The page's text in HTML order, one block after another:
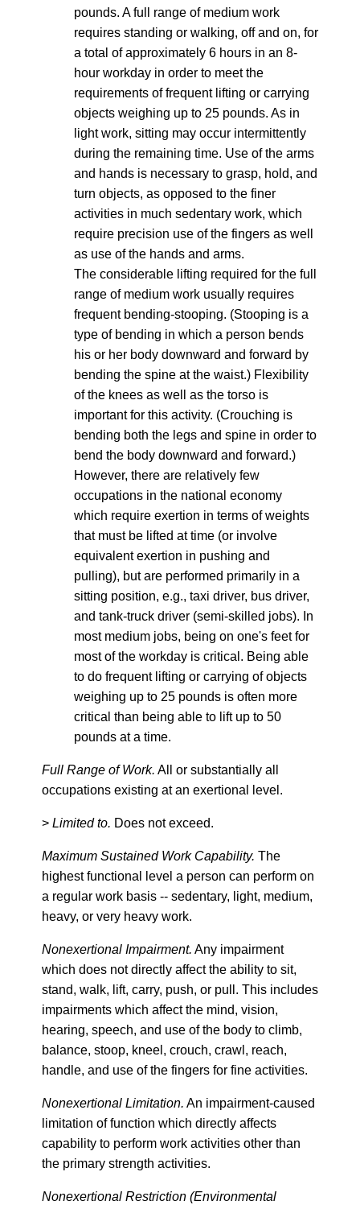
pounds. A full range of medium work
requires standing or walking, off and on, for
a total of approximately 6 hours in an 8-
hour workday in order to meet the
requirements of frequent lifting or carrying
objects weighing up to 25 pounds. As in
light work, sitting may occur intermittently
during the remaining time. Use of the arms
and hands is necessary to grasp, hold, and
turn objects, as opposed to the finer
activities in much sedentary work, which
require precision use of the fingers as well
as use of the hands and arms.
The considerable lifting required for the full
range of medium work usually requires
frequent bending-stooping. (Stooping is a
type of bending in which a person bends
his or her body downward and forward by
bending the spine at the waist.) Flexibility
of the knees as well as the torso is
important for this activity. (Crouching is
bending both the legs and spine in order to
bend the body downward and forward.)
However, there are relatively few
occupations in the national economy
which require exertion in terms of weights
that must be lifted at time (or involve
equivalent exertion in pushing and
pulling), but are performed primarily in a
sitting position, e.g., taxi driver, bus driver,
and tank-truck driver (semi-skilled jobs). In
most medium jobs, being on one's feet for
most of the workday is critical. Being able
to do frequent lifting or carrying of objects
weighing up to 25 pounds is often more
critical than being able to lift up to 50
pounds at a time.
Full Range of Work. All or substantially all
occupations existing at an exertional level.
> Limited to. Does not exceed.
Maximum Sustained Work Capability. The
highest functional level a person can perform on
a regular work basis -- sedentary, light, medium,
heavy, or very heavy work.
Nonexertional Impairment. Any impairment
which does not directly affect the ability to sit,
stand, walk, lift, carry, push, or pull. This includes
impairments which affect the mind, vision,
hearing, speech, and use of the body to climb,
balance, stoop, kneel, crouch, crawl, reach,
handle, and use of the fingers for fine activities.
Nonexertional Limitation. An impairment-caused
limitation of function which directly affects
capability to perform work activities other than
the primary strength activities.
Nonexertional Restriction (Environmental